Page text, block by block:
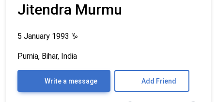
Jitendra Murmu
5 January 1993 ♑
Purnia, Bihar, India
Write a message Add Friend